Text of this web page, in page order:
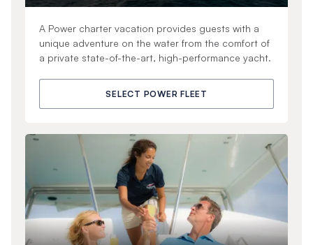
A Power charter vacation provides guests with a
unique adventure on the water from the comfort of
a private state-of-the-art, high-performance yacht.
SELECT POWER FLEET